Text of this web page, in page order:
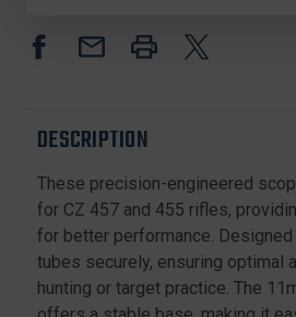
DESCRIPTION
These precision-engineered
for CZ 457 and 455 rifles,
for better performance.
tubes securely, ensuring optimal
hunting or target practice. The